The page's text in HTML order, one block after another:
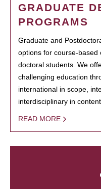
GRADUATE
PROGRAMS
Graduate and
options for course-
doctoral students. We
challenging education
international in scope,
interdisciplinary in
READ MORE